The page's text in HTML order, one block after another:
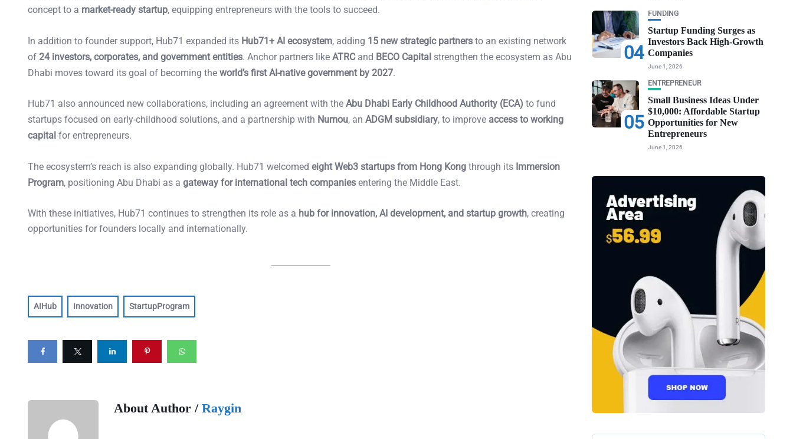
concept to a market-ready startup, equipping entrepreneurs with the tools to succeed.
In addition to founder support, Hub71 expanded its Hub71+ AI ecosystem, adding 15 new strategic partners to an existing network
of 24 investors, corporates, and government entities. Anchor partners like ATRCand BECO Capital strengthen the ecosystem as Abu
Dhabi moves toward its goal of becoming the world’s first AI-native government by 2027.
Hub71 also announced new collaborations, including an agreement with the Abu Dhabi Early Childhood Authority (ECA) to fund
startups focused on early-childhood solutions, and a partnership with Numou, an ADGM subsidiary, to improve access to working
capital for entrepreneurs.
The ecosystem’s reach is also expanding globally. Hub71 welcomed eight Web3 startups from Hong Kong through its Immersion
Program, positioning Abu Dhabi as a gateway for international tech companies entering the Middle East.
With these initiatives, Hub71 continues to strengthen its role as a hub for innovation, AI development, and startup growth, creating
opportunities for founders locally and internationally.
AIHub Innovation StartupProgram
About Author / Raygin
04
FUNDING
Startup Funding Surges as
Investors Back High-Growth
Companies
June 1, 2026
05
ENTREPRENEUR
Small Business Ideas Under
$10,000: Affordable Startup
Opportunities for New
Entrepreneurs
June 1, 2026